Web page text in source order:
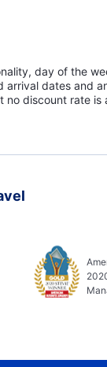
day of the
dates and
discount rate